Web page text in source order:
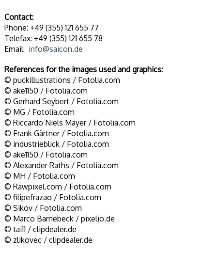
Contact:
Phone: +49 (355) 121 655 77
Telefax: +49 (355) 121 655 78
Email: info@saicon.de
References for the images used and graphics:
© puckillustrations / Fotolia.com
© ake1150 / Fotolia.com
© Gerhard Seybert / Fotolia.com
© MG / Fotolia.com
© Riccardo Niels Mayer / Fotolia.com
© Frank Gärtner / Fotolia.com
© industrieblick / Fotolia.com
© ake1150 / Fotolia.com
© Alexander Raths / Fotolia.com
© MH / Fotolia.com
© Rawpixel.com / Fotolia.com
© filipefrazao / Fotolia.com
© Sikov / Fotolia.com
© Marco Barnebeck / pixelio.de
© tai11 / clipdealer.de
© zlikovec / clipdealer.de